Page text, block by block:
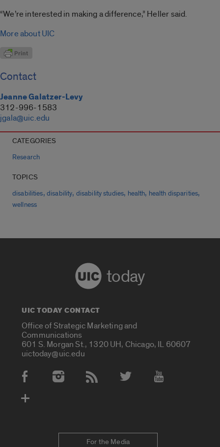
“We’re interested in making a difference,” Heller said.
More about UIC
Contact
Jeanne Galatzer-Levy
312-996-1583
jgala@uic.edu
CATEGORIES
Research
TOPICS
disabilities, disability, disability studies, health, health disparities,
wellness
today
UIC TODAY CONTACT
Office of Strategic Marketing and
Communications
601 S. Morgan St., 1320 UH, Chicago, IL 60607
uictoday@uic.edu
Social Media Accounts
For the Media